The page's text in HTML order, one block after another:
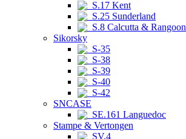
S.17 Kent
S.25 Sunderland
S.8 Calcutta & Rangoon
Sikorsky
S-35
S-38
S-39
S-40
S-42
SNCASE
SE.161 Languedoc
Stampe & Vertongen
SV.4